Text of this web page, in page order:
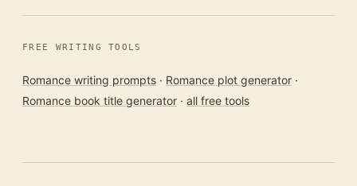
FREE WRITING TOOLS
Romance writing prompts · Romance plot generator ·
Romance book title generator · all free tools